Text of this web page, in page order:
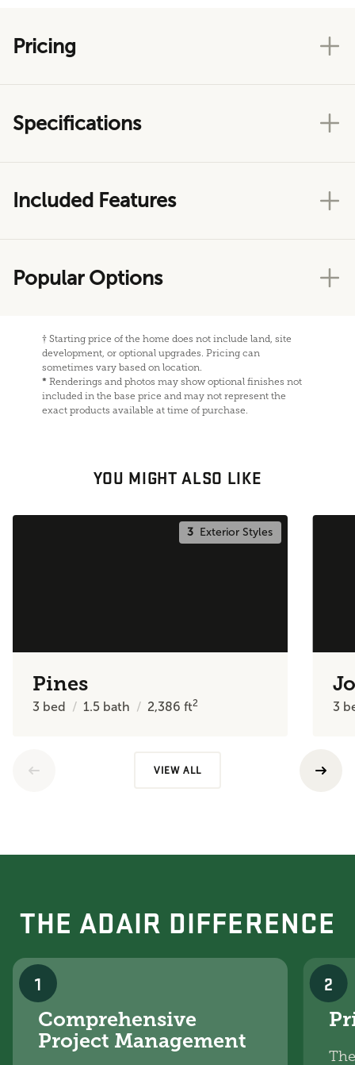
Pricing
Specifications
Included Features
Popular Options
† Starting price of the home does not include land, site
development, or optional upgrades. Pricing can
sometimes vary based on location.
* Renderings and photos may show optional finishes not
included in the base price and may not represent the
exact products available at time of purchase.
YOU MIGHT ALSO LIKE
3 Exterior Styles
Pines
3 bed 1.5 bath 2,386ft2 3
VIEW ALL
THE ADAIR DIFFERENCE
1
Comprehensive
Project Management
2